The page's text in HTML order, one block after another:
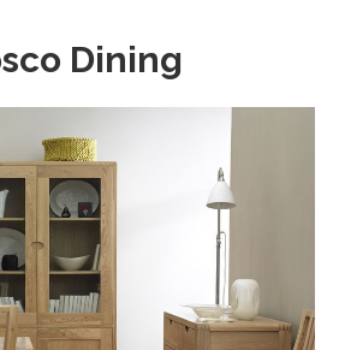
Dining